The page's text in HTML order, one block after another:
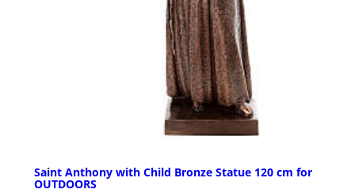
Saint Anthony with Child Bronze Statue 120 cm for
OUTDOORS